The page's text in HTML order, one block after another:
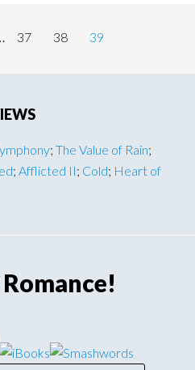
Interim
Page
37 Page
38 Page
39
; The Value of Rain;
; Afflicted II; Cold; Heart of